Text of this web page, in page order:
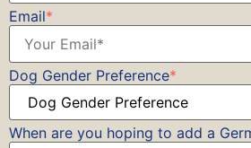
Email*
Dog Gender Preference*
When are you hoping to add a